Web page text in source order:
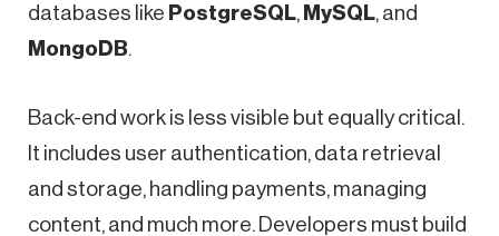
databases like PostgreSQL MySQL , and
MongoDB
Back-end work is less visible but equally critical.
It includes user authentication, data retrieval
and storage, handling payments, managing
content, and much more. Developers must build